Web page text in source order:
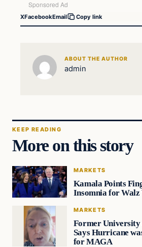
XFacebookEmail Copy link
ABOUT THE AUTHOR
admin
KEEP READING
More on this story
MARKETS
Kamala Points
Insomnia for Walz
MARKETS
Former
Says Hurricane
for MAGA